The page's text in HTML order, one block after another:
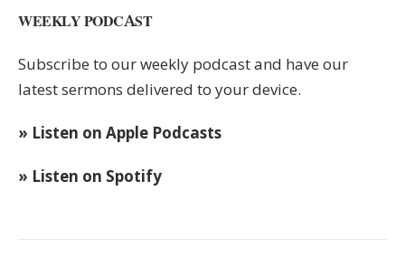
WEEKLY PODCAST
Subscribe to our weekly podcast and have our
latest sermons delivered to your device.
» Listen on Apple Podcasts
» Listen on Spotify